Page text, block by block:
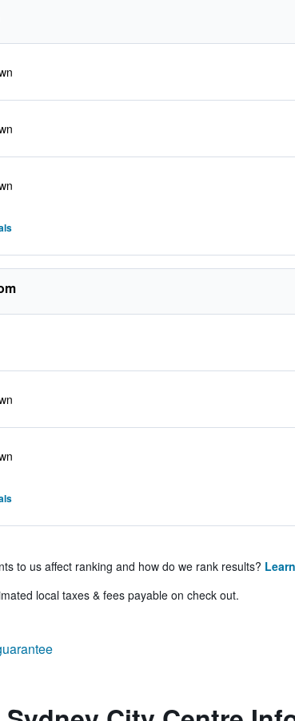
to us affect ranking and how do we rank results?
local taxes & fees payable on check out.